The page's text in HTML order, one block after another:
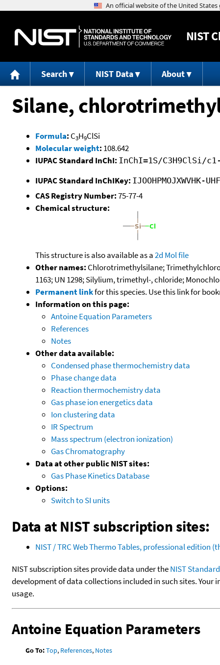
NIST
Search NIST Data About
Silane,
Formula: C3H9ClSi
Molecular weight: 108.642
IUPAC Standard InChI: InChI=1S/C3H9ClSi/
IUPAC Standard InChIKey: IJOOHPMOJXWVHK-
CAS Registry Number:75-77-4
Chemical structure:
This structure is also available as a2d Mol file
Other names: Chlorotrimethylsilane;
1163; UN 1298; Silylium, trimethyl-, chloride;
Permanent linkfor this species. Use this link for
Information on this page:
Antoine Equation Parameters
References
Notes
Other data available:
Condensed phase thermochemistry data
Phase change data
Reaction thermochemistry data
Gas phase ion energetics data
Ion clustering data
IR Spectrum
Mass spectrum (electron ionization)
Gas Chromatography
Data at other public NIST sites:
Gas Phase Kinetics Database
Options:
Switch to SI units
Data at NIST subscription sites:
NIST / TRC Web Thermo Tables, professional
NIST subscription sites provide data under theNIST
development of data collections included in such sites.
usage.
Antoine Equation Parameters
Go To:Top, References, Notes